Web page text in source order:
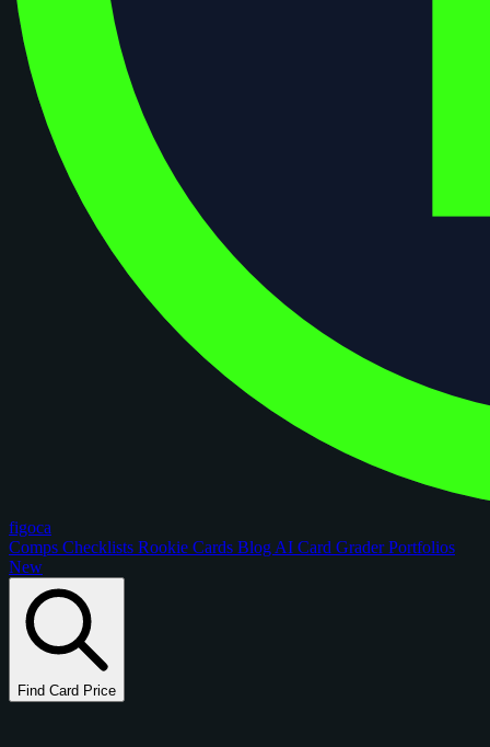
figoca
Comps Checklists Rookie Cards Blog AI Card GraderPortfolios
New
Find Card Price